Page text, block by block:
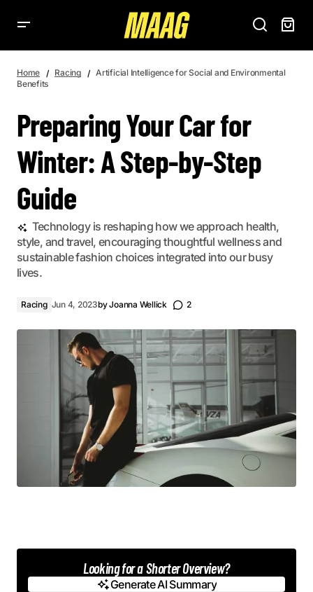
Home Racing
Artificial Intelligence for Social and Environmental
Benefits
Preparing Your Car for
Winter: A Step-by-Step
Guide
Technology is reshaping how we approach health,
style, and travel, encouraging thoughtful wellness and
sustainable fashion choices integrated into our busy
lives.
Racing Jun 4, 2023byJoanna Wellick 2
Looking for a Shorter Overview?
Generate AI Summary